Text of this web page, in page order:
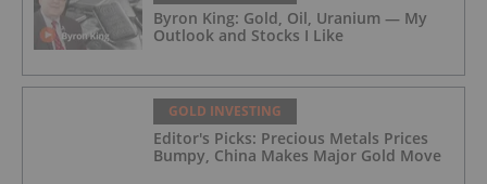
Byron King: Gold, Oil, Uranium — My
Outlook and Stocks I Like
GOLD INVESTING
Editor's Picks: Precious Metals Prices
Bumpy, China Makes Major Gold Move